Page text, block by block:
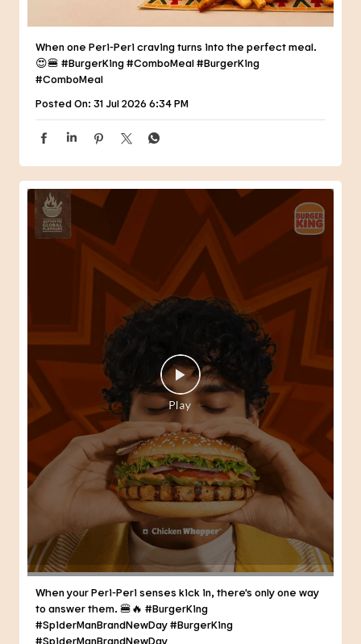
When your Peri-Peri senses kick in, there's only one way
to answer them. 🍔🔥 #BurgerKing
#SpiderManBrandNewDay#BurgerKing
#SpiderManBrandNewDay
Posted On:30 Jul 2026 3:21 PM